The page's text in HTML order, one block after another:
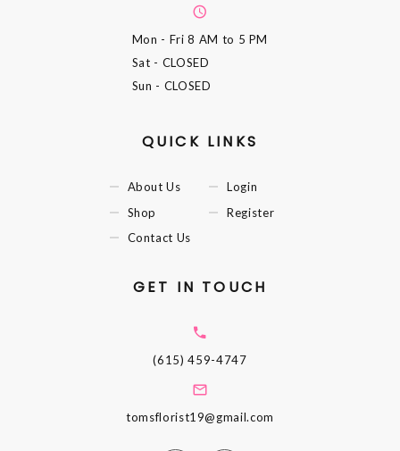
Mon - Fri8 AM to 5 PM
Sat - CLOSED
Sun - CLOSED
QUICK LINKS
About Us
Shop
Contact Us
Login
Register
GET IN TOUCH
(615) 459-4747
tomsflorist19@gmail.com